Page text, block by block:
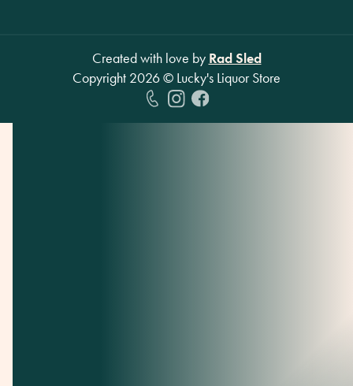
Created with love by Rad Sled
Copyright 2026© Lucky's Liquor Store